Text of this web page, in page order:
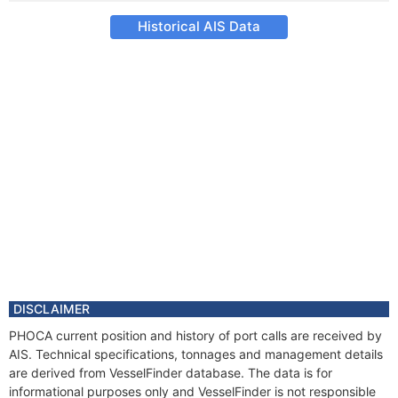
Historical AIS Data
DISCLAIMER
PHOCA current position and history of port calls are received by
AIS. Technical specifications, tonnages and management details
are derived from VesselFinder database. The data is for
informational purposes only and VesselFinder is not responsible